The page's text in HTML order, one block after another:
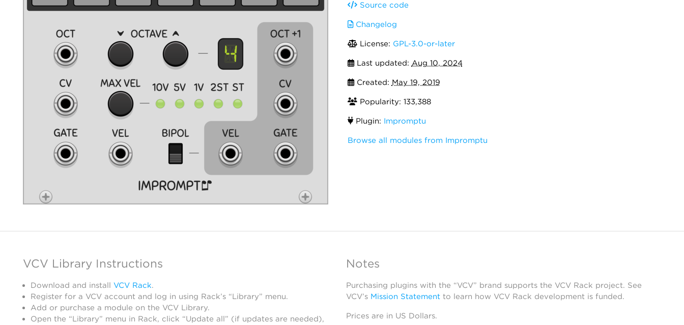
Source code
Changelog
License: GPL-3.0-or-later
Last updated: Aug 10, 2024
Created: May 19, 2019
Popularity: 133,388
Plugin: Impromptu
Browse all modules from Impromptu
VCV Library Instructions
Download and install VCV Rack.
Register for a VCV account and log in using Rack’s “Library” menu.
Add or purchase a module on the VCV Library.
Open the “Library” menu in Rack, click “Update all” (if updates are needed),
Notes
Purchasing plugins with the “VCV” brand supports the VCV Rack project. See
VCV’s Mission Statementto learn how VCV Rack development is funded.
Prices are in US Dollars.